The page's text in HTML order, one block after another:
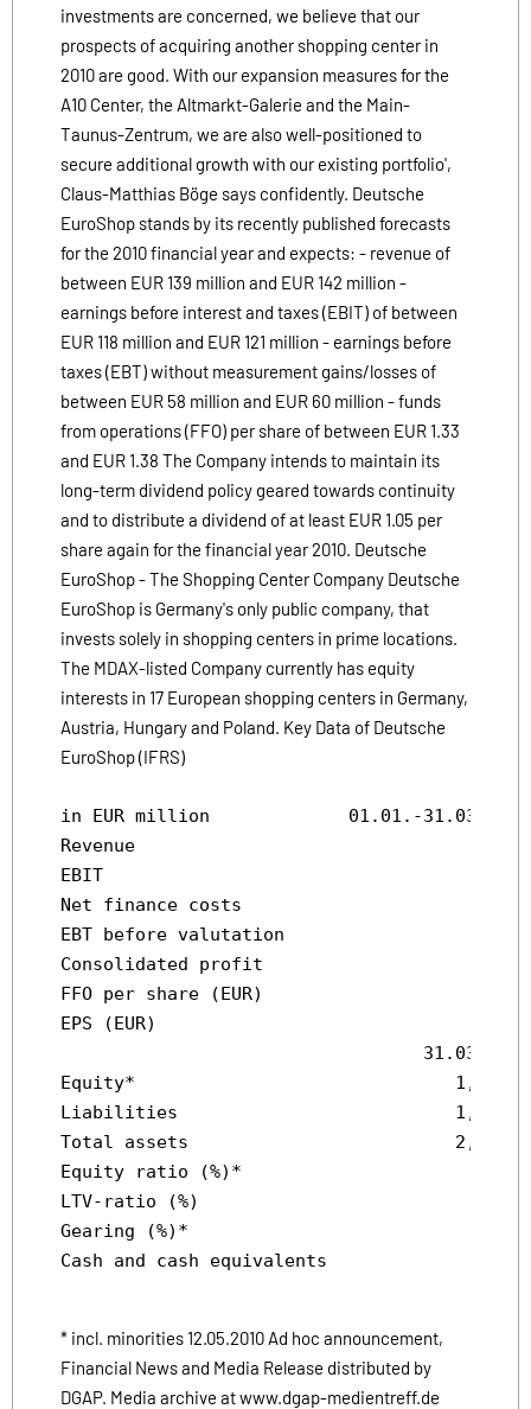
investments are concerned, we believe that our
prospects of acquiring another shopping center in
2010 are good. With our expansion measures for the
A10 Center, the Altmarkt-Galerie and the Main-
Taunus-Zentrum, we are also well-positioned to
secure additional growth with our existing portfolio',
Claus-Matthias Böge says confidently. Deutsche
EuroShop stands by its recently published forecasts
for the 2010 financial year and expects: - revenue of
between EUR 139 million and EUR 142 million -
earnings before interest and taxes (EBIT) of between
EUR 118 million and EUR 121 million - earnings before
taxes (EBT) without measurement gains/losses of
between EUR 58 million and EUR 60 million - funds
from operations (FFO) per share of between EUR 1.33
and EUR 1.38 The Company intends to maintain its
long-term dividend policy geared towards continuity
and to distribute a dividend of at least EUR 1.05 per
share again for the financial year 2010. Deutsche
EuroShop - The Shopping Center Company Deutsche
EuroShop is Germany's only public company, that
invests solely in shopping centers in prime locations.
The MDAX-listed Company currently has equity
interests in 17 European shopping centers in Germany,
Austria, Hungary and Poland. Key Data of Deutsche
EuroShop (IFRS)
in EUR million             01.01.-
Revenue
EBIT                                    30.1
Net finance costs                      -
EBT before valutation
Consolidated profit
FFO per share (EUR)
EPS (EUR)
Equity*                              1,181.1
Liabilities                          1,190.9
Total assets
Equity ratio (%)*
LTV-ratio (%)
Gearing (%)*
Cash and cash equivalents
* incl. minorities 12.05.2010 Ad hoc announcement,
Financial News and Media Release distributed by
DGAP. Media archive at www.dgap-medientreff.de